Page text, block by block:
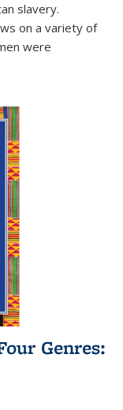
slavery.
on a variety of
were
Genres: